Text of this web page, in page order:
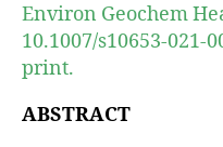
Environ Geochem
10.1007/s10653-021-
print.
ABSTRACT